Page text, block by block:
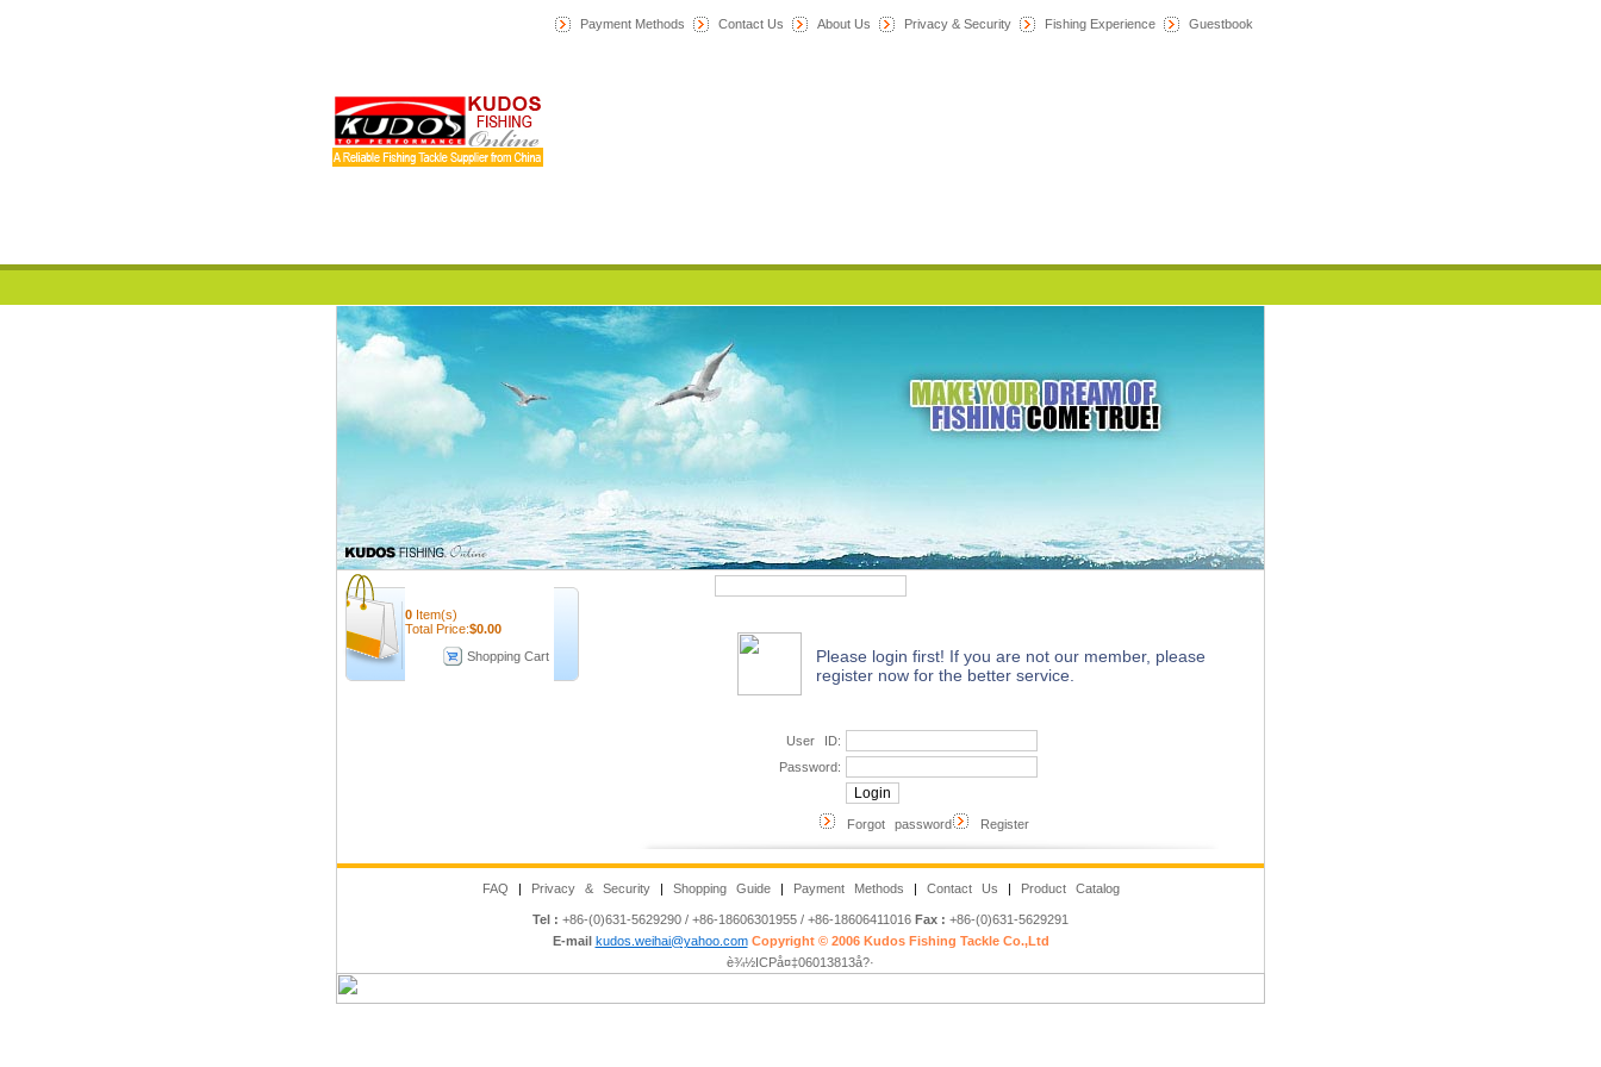
Payment Methods Contact Us About Us Privacy & Security Fishing Experience Guestbook
0 Item(s)
Total Price:$0.00
Shopping Cart
Please login first! If you are not our member, please
register now for the better service.
User ID:
Password:
Forgot password Register
FAQ | Privacy & Security | Shopping Guide| Payment Methods | Contact Us | Product Catalog
Tel : +86-(0)631-5629290 / +86-18606301955 / +86-18606411016 Fax : +86-(0)631-5629291
E-mail kudos.weihai@yahoo.com Copyright © 2006 Kudos Fishing Tackle Co.,Ltd
è¾½ICPå¤‡06013813å?·